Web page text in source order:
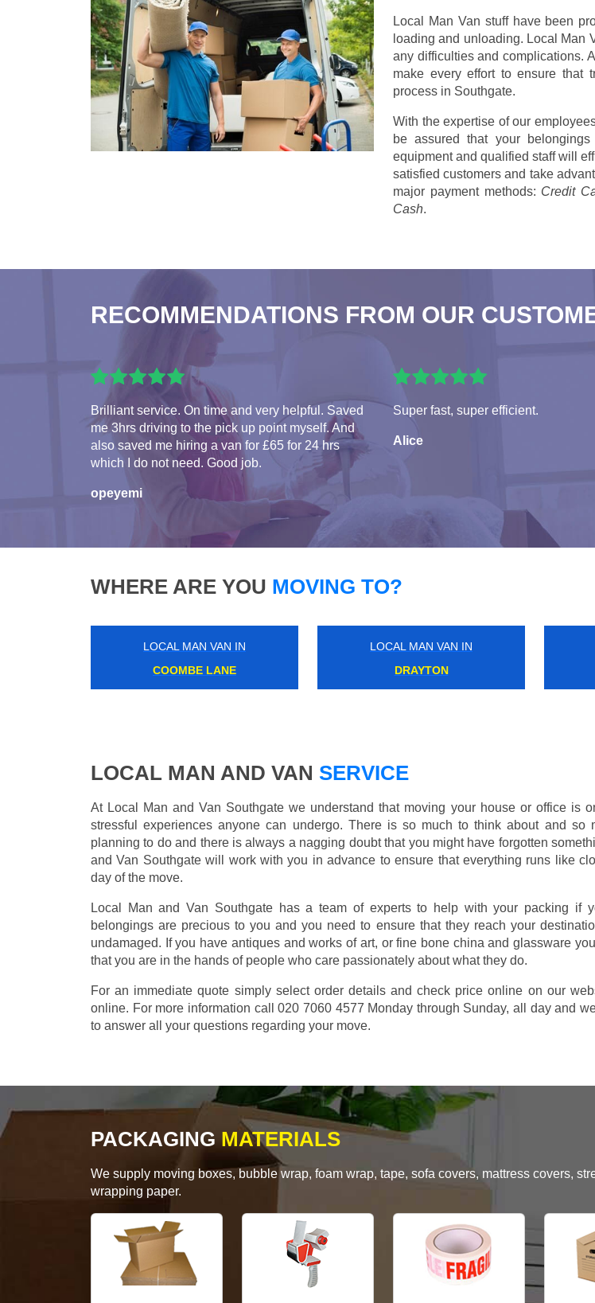
Local Man Van stuff have been
loading and unloading. Local Man
any difficulties and complications.
make every effort to ensure that
process in Southgate.
With the expertise of our
be assured that your
equipment and qualified staff will
satisfied customers and take
major payment methods: Credit
Cash.
RECOMMENDATIONS FROM OUR
Brilliant service. On time and very helpful. Saved
me 3hrs driving to the pick up point myself. And
also saved me hiring a van for £65 for 24 hrs
which I do not need. Good job.
opeyemi
Super fast, super efficient.
Alice
WHERE ARE YOU MOVING TO?
LOCAL MAN VAN IN
COOMBE LANE
LOCAL MAN VAN IN
CRAYFORD
LOCAL MAN AND VAN SERVICE
At Local Man and Van Southgate we understand that moving your house or office is
stressful experiences anyone can undergo. There is so much to think about and so
planning to do and there is always a nagging doubt that you might have forgotten
and Van Southgate will work with you in advance to ensure that everything runs like
day of the move.
Local Man and Van Southgate has a team of experts to help with your packing if
belongings are precious to you and you need to ensure that they reach your
undamaged. If you have antiques and works of art, or fine bone china and glassware
that you are in the hands of people who care passionately about what they do.
For an immediate quote simply select order details and check price online on our
online. For more information call 020 7060 4577 Monday through Sunday, all day and
to answer all your questions regarding your move.
PACKAGING MATERIALS
We supply moving boxes, bubble wrap, foam wrap, tape, sofa covers, mattress covers,
wrapping paper.